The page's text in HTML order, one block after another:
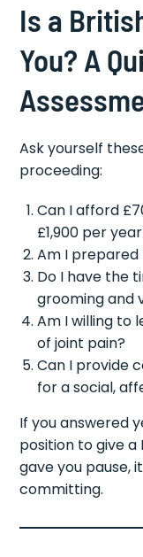
Is a
You? A
Ask yourself
proceeding:
Can I afford
£1,900 per
Am I prepared
Do I have the
grooming and
Am I willing to
of joint pain?
Can I provide
for a social,
If you answered
position to give a
gave you pause,
committing.